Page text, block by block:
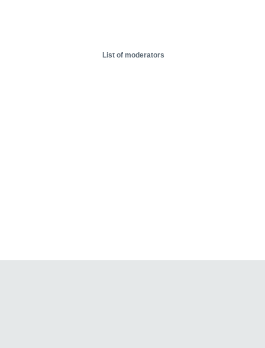
List of moderators